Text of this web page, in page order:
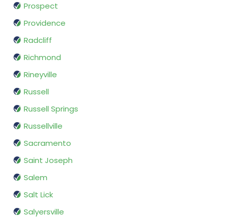
Prospect
Providence
Radcliff
Richmond
Rineyville
Russell
Russell Springs
Russellville
Sacramento
Saint Joseph
Salem
Salt Lick
Salyersville